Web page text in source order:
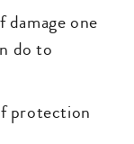
damage one
do to
protection